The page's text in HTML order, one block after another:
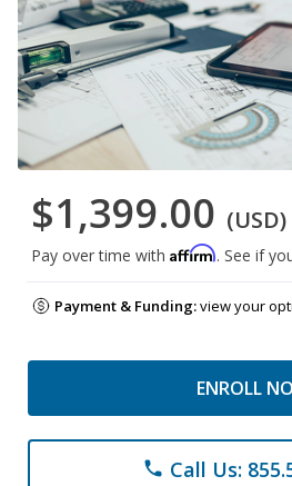
$1,399.00 (USD)
Pay over time with Affirm. See if
Payment & Funding:view your
ENROLL
phone Call Us: